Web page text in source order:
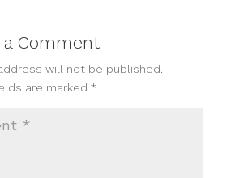
Comment
will not be published.
are marked *